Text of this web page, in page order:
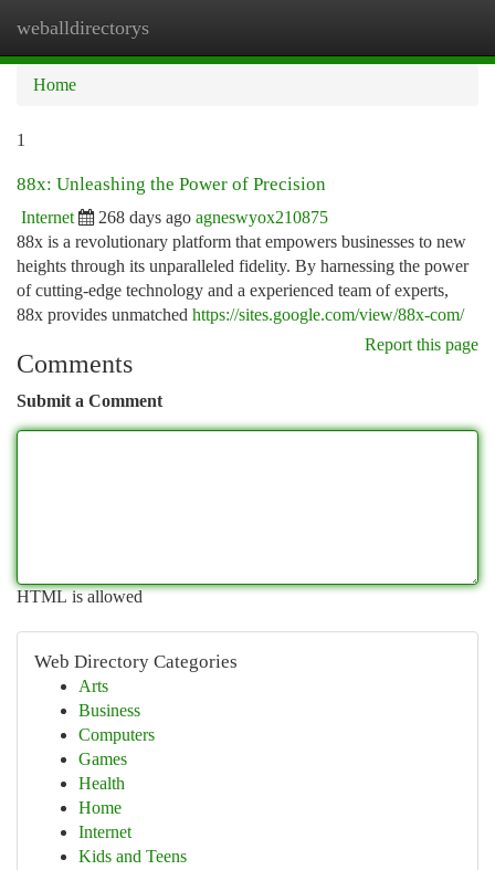
weballdirectorys
Home
1
88x: Unleashing the Power of Precision
Internet 268 days ago agneswyox210875
88x is a revolutionary platform that empowers businesses to new
heights through its unparalleled fidelity. By harnessing the power
of cutting-edge technology and a experienced team of experts,
88x provides unmatched https://sites.google.com/view/88x-com/
Report this page
Comments
Submit a Comment
HTML is allowed
Web Directory Categories
Arts
Business
Computers
Games
Health
Home
Internet
Kids and Teens